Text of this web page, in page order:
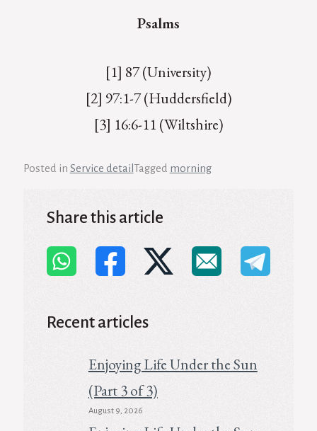
Psalms
[1] 87 (University)
[2] 97:1-7 (Huddersfield)
[3] 16:6-11 (Wiltshire)
Posted in Service detail Tagged morning
Share this article
Recent articles
Enjoying Life Under the Sun
(Part 3 of 3)
August 9, 2026